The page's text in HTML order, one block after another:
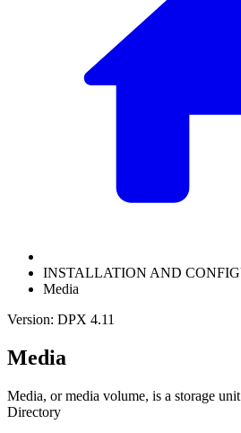
INSTALLATION AND
Media
Version: DPX 4.11
Media
Media, or media volume, is a storage
Directory